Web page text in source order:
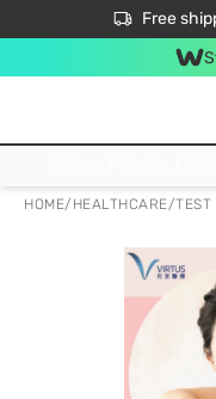
Free
$50 off your first
HOME/ HEALTHCARE/TEST